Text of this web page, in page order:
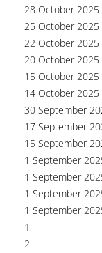
28 October 2025
25 October 2025
22 October 2025
20 October 2025
15 October 2025
14 October 2025
30 September
17 September
15 September
1 September
1 September
1 September
1 September
1
2